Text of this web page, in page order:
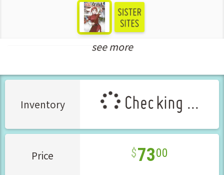
New Releases Jul-2022
see more
Inventory Checking ...
Price 7300